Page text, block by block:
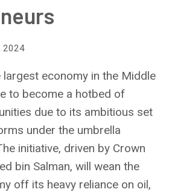
2024
largest economy in the Middle
to become a hotbed of
due to its ambitious set
under the umbrella
initiative, driven by Crown
bin Salman, will wean the
off its heavy reliance on oil,